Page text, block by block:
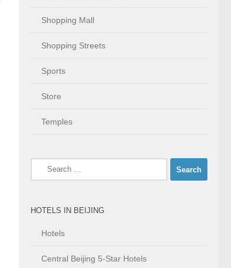
Shopping Mall
Shopping Streets
Sports
Store
Temples
Search
HOTELS IN BEIJING
Hotels
Central Beijing 5-Star Hotels